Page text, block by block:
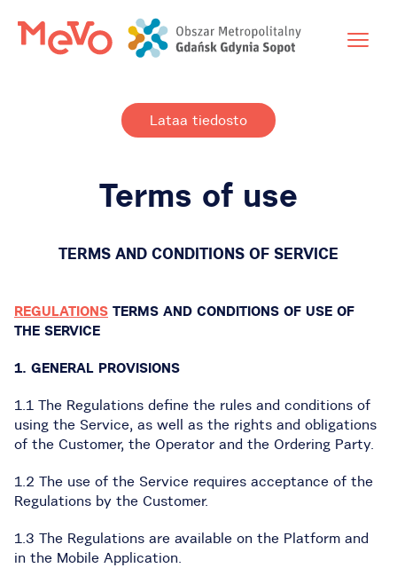
Lataa tiedosto
Terms of use
TERMS AND CONDITIONS OF SERVICE
REGULATIONS TERMS AND CONDITIONS OF USE OF
THE SERVICE
1. GENERAL PROVISIONS
1.1 The Regulations define the rules and conditions of
using the Service, as well as the rights and obligations
of the Customer, the Operator and the Ordering Party.
1.2 The use of the Service requires acceptance of the
Regulations by the Customer.
1.3 The Regulations are available on the Platform and
in the Mobile Application.